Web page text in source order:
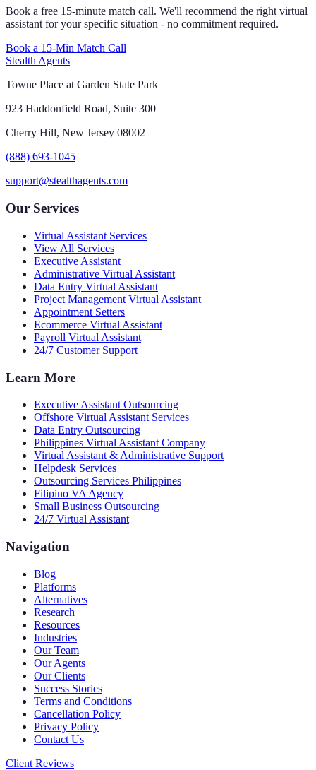
Book a free 15-minute match call. We'll recommend the right virtual
assistant for your specific situation - no commitment required.
Book a 15-Min Match Call
Stealth Agents
Towne Place at Garden State Park
923 Haddonfield Road, Suite 300
Cherry Hill, New Jersey 08002
(888) 693-1045
support@stealthagents.com
Our Services
Virtual Assistant Services
View All Services
Executive Assistant
Administrative Virtual Assistant
Data Entry Virtual Assistant
Project Management Virtual Assistant
Appointment Setters
Ecommerce Virtual Assistant
Payroll Virtual Assistant
24/7 Customer Support
Learn More
Executive Assistant Outsourcing
Offshore Virtual Assistant Services
Data Entry Outsourcing
Philippines Virtual Assistant Company
Virtual Assistant & Administrative Support
Helpdesk Services
Outsourcing Services Philippines
Filipino VA Agency
Small Business Outsourcing
24/7 Virtual Assistant
Navigation
Blog
Platforms
Alternatives
Research
Resources
Industries
Our Team
Our Agents
Our Clients
Success Stories
Terms and Conditions
Cancellation Policy
Privacy Policy
Contact Us
Client Reviews